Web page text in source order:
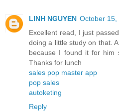
LINH NGUYEN October 15,
Excellent read, I just
doing a little study on that.
because I found it for him
Thanks for lunch
sales pop master app
pop sales
autoketing
Reply